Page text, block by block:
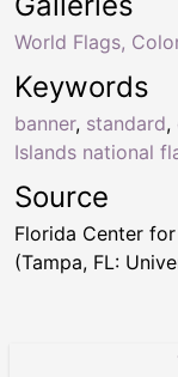
Keywords
banner, standard,
Islands national
World Flags,
Source
Florida Center
(Tampa, FL: